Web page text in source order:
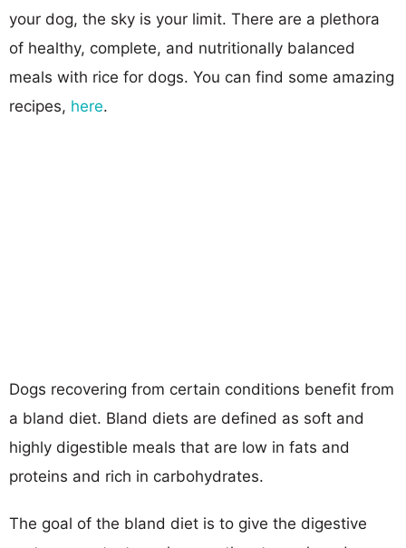
your dog, the sky is your limit. There are a plethora
of healthy, complete, and nutritionally balanced
meals with rice for dogs. You can find some amazing
recipes, here.
Dogs recovering from certain conditions benefit from
a bland diet. Bland diets are defined as soft and
highly digestible meals that are low in fats and
proteins and rich in carbohydrates.
The goal of the bland diet is to give the digestive